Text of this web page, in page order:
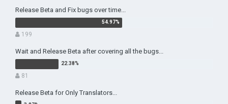
Release Beta and Fix bugs over time...
199
Wait and Release Beta after covering all the bugs...
81
Release Beta for Only Translators...